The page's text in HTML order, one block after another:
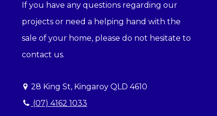
If you have any questions regarding our
projects or need a helping hand with the
sale of your home, please do not hesitate to
contact us.
28 King St, Kingaroy QLD 4610
(07) 4162 1033